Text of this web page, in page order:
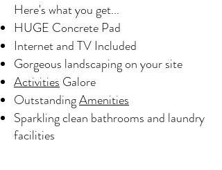
Here's what you get...
HUGE Concrete Pad
Internet and TV Included
Gorgeous landscaping on your site
Activities Galore
OutstandingAmenities
Sparkling clean bathrooms and laundry
facilities